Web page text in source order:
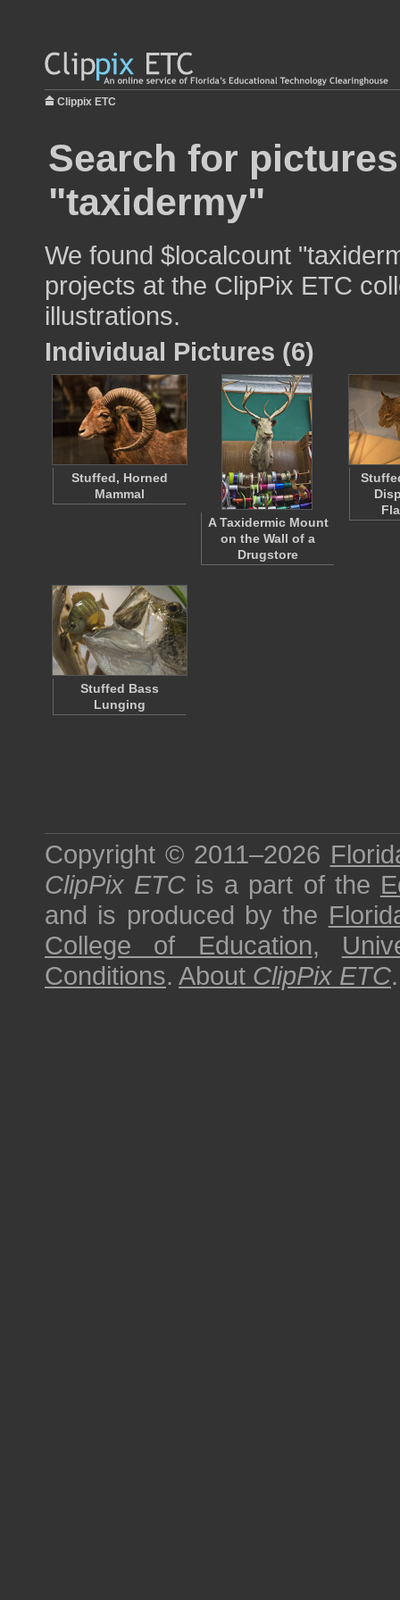
Clippix ETC
Search for
"taxidermy"
We found $localcount
projects at the ClipPix ETC
illustrations.
Individual Pictures (6)
Stuffed, Horned
Mammal
A Taxidermic Mount
on the Wall of a
Drugstore
Stuffed Bass
Lunging
Copyright © 2011–2026
ClipPix ETC is a part of the
and is produced by the
College of Education,
Conditions. About ClipPix ETC.